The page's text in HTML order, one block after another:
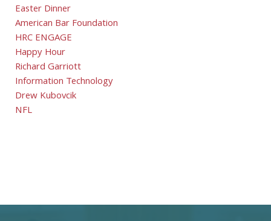
Easter Dinner
American Bar Foundation
HRC ENGAGE
Happy Hour
Richard Garriott
Information Technology
Drew Kubovcik
NFL